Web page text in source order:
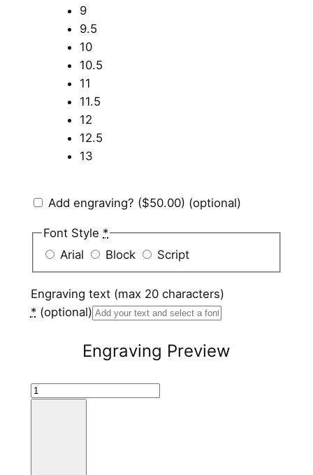
9
9.5
10
10.5
11
11.5
12
12.5
13
Add engraving? ($50.00) (optional)
Font Style *
Arial
Block Script
Engraving text (max 20 characters)
* (optional)
Engraving Preview
T